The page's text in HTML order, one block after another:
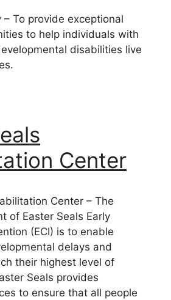
– To provide exceptional
to help individuals with
disabilities live
Center
Center – The
of Easter Seals Early
(ECI) is to enable
delays and
their highest level of
Seals provides
to ensure that all people